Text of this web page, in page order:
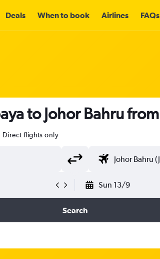
Deals When to book Airlines FAQs
to Johor Bahru from
Direct flights only
Sun 13/9
Search